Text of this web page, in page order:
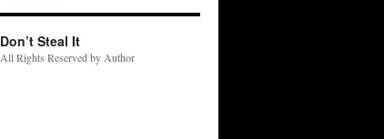
Don’t Steal It
All Rights Reserved by Author